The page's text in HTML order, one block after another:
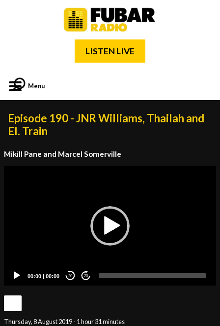
LISTEN LIVE
Menu
Episode 190 - JNR Williams, Thailah and
El. Train
Mikill Pane and Marcel Somerville
00:00 | 00:00 20 20
Thursday, 8 August 2019 - 1 hour 31 minutes